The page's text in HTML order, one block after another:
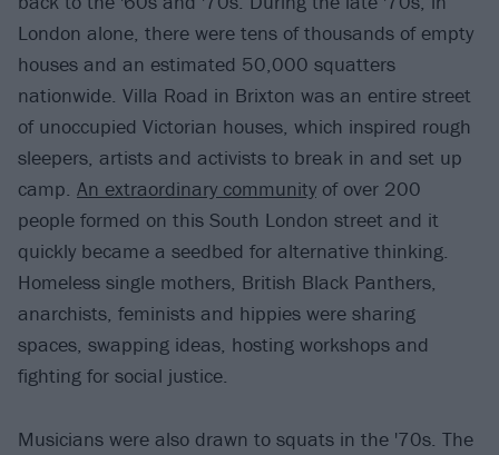
London alone, there were tens of thousands of empty
houses and an estimated 50,000 squatters
nationwide. Villa Road in Brixton was an entire street
of unoccupied Victorian houses, which inspired rough
sleepers, artists and activists to break in and set up
camp. An extraordinary community of over 200
people formed on this South London street and it
quickly became a seedbed for alternative thinking.
Homeless single mothers, British Black Panthers,
anarchists, feminists and hippies were sharing
spaces, swapping ideas, hosting workshops and
fighting for social justice.
Musicians were also drawn to squats in the '70s. The